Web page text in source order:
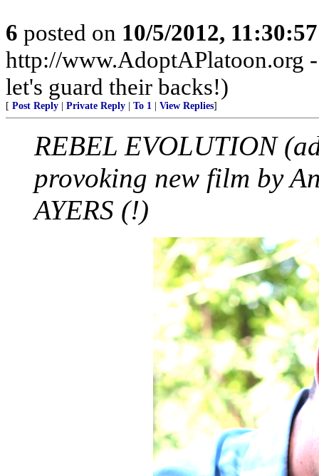
6 posted on 10/5/2012,
http://www.AdoptAPlatoon.org
let's guard their backs!)
[ Post Reply Private Reply To 1 View Replies]
REBEL EVOLUTION
provoking new film by
AYERS (!)